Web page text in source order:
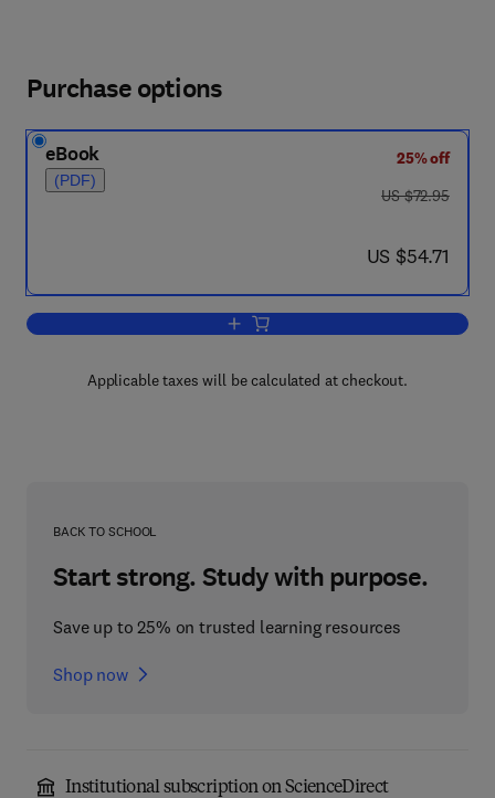
Purchase options
eBook
(PDF)
25% off
was US $72.95
US $72.95
now US $54.71
US $54.71
Add to cart, Structure and function of
Applicable taxes will be calculated at checkout.
BACK TO SCHOOL
Start strong. Study with purpose.
Save up to 25% on trusted learning resources
Shop now
Institutional subscription on ScienceDirect